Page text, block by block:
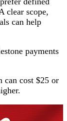
clear scope,
can help
payments
can cost $25 or